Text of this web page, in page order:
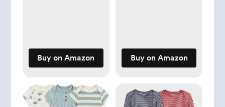
Buy on Amazon Buy on Amazon